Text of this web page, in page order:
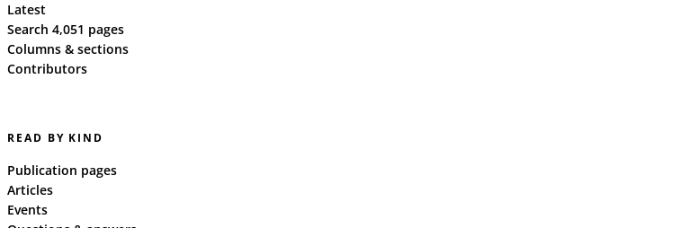
Latest
Search 4,051 pages
Columns & sections
Contributors
READ BY KIND
Publication pages
Articles
Events